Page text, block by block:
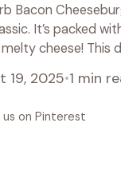
Bacon
It’s packed
cheese! This
19, 2025•1 min
us on Pinterest